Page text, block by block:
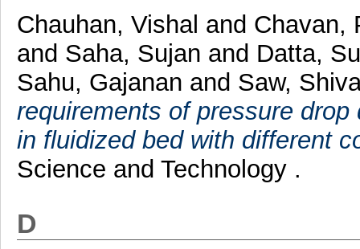
Chauhan, Vishal and Chavan,
and Saha, Sujan and Datta,
Sahu, Gajanan and Saw,
requirements of pressure
in fluidized bed with different
Science and Technology .
D